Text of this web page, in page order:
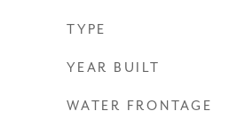
TYPE
YEAR BUILT
WATER FRONTAGE